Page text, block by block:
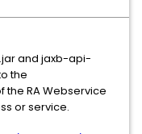
and jaxb-api-
the
the RA Webservice
or service.